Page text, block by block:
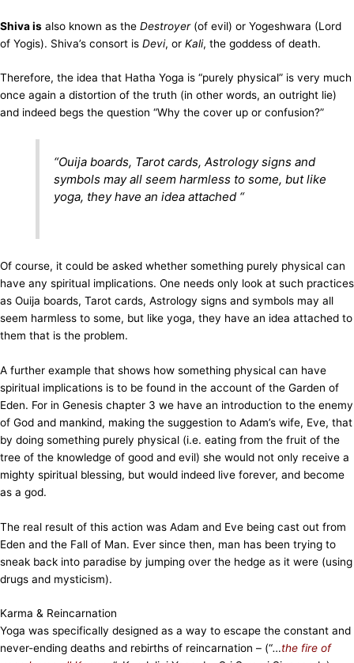
Shiva is also known as the Destroyer(of evil) or Yogeshwara (Lord
of Yogis). Shiva’s consort is Devi, or Kali, the goddess of death.
Therefore, the idea that Hatha Yoga is “purely physical” is very much
once again a distortion of the truth (in other words, an outright lie)
and indeed begs the question “Why the cover up or confusion?”
“Ouija boards, Tarot cards, Astrology signs and
symbols may all seem harmless to some, but like
yoga, they have an idea attached “
Of course, it could be asked whether something purely physical can
have any spiritual implications. One needs only look at such practices
as Ouija boards, Tarot cards, Astrology signs and symbols may all
seem harmless to some, but like yoga, they have an idea attached to
them that is the problem.
A further example that shows how something physical can have
spiritual implications is to be found in the account of the Garden of
Eden. For in Genesis chapter 3 we have an introduction to the enemy
of God and mankind, making the suggestion to Adam’s wife, Eve, that
by doing something purely physical (i.e. eating from the fruit of the
tree of the knowledge of good and evil) she would not only receive a
mighty spiritual blessing, but would indeed live forever, and become
as a god.
The real result of this action was Adam and Eve being cast out from
Eden and the Fall of Man. Ever since then, man has been trying to
sneak back into paradise by jumping over the hedge as it were (using
drugs and mysticism).
Karma & Reincarnation
Yoga was specifically designed as a way to escape the constant and
never-ending deaths and rebirths of reincarnation – (“…the fire of